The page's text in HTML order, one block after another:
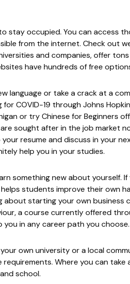
stay occupied. You can access
from the internet. Check out
and companies, offer
have hundreds of free
language or take a crack at a
COVID-19 throughJohns
or tryChinese for Beginners
sought after in the job market
resume and discuss in your
help you in your studies.
something new about yourself.
students improve their own
about starting your own business
a course currently offered
you in any career path you choose.
own university or a local
Where you can take
school.